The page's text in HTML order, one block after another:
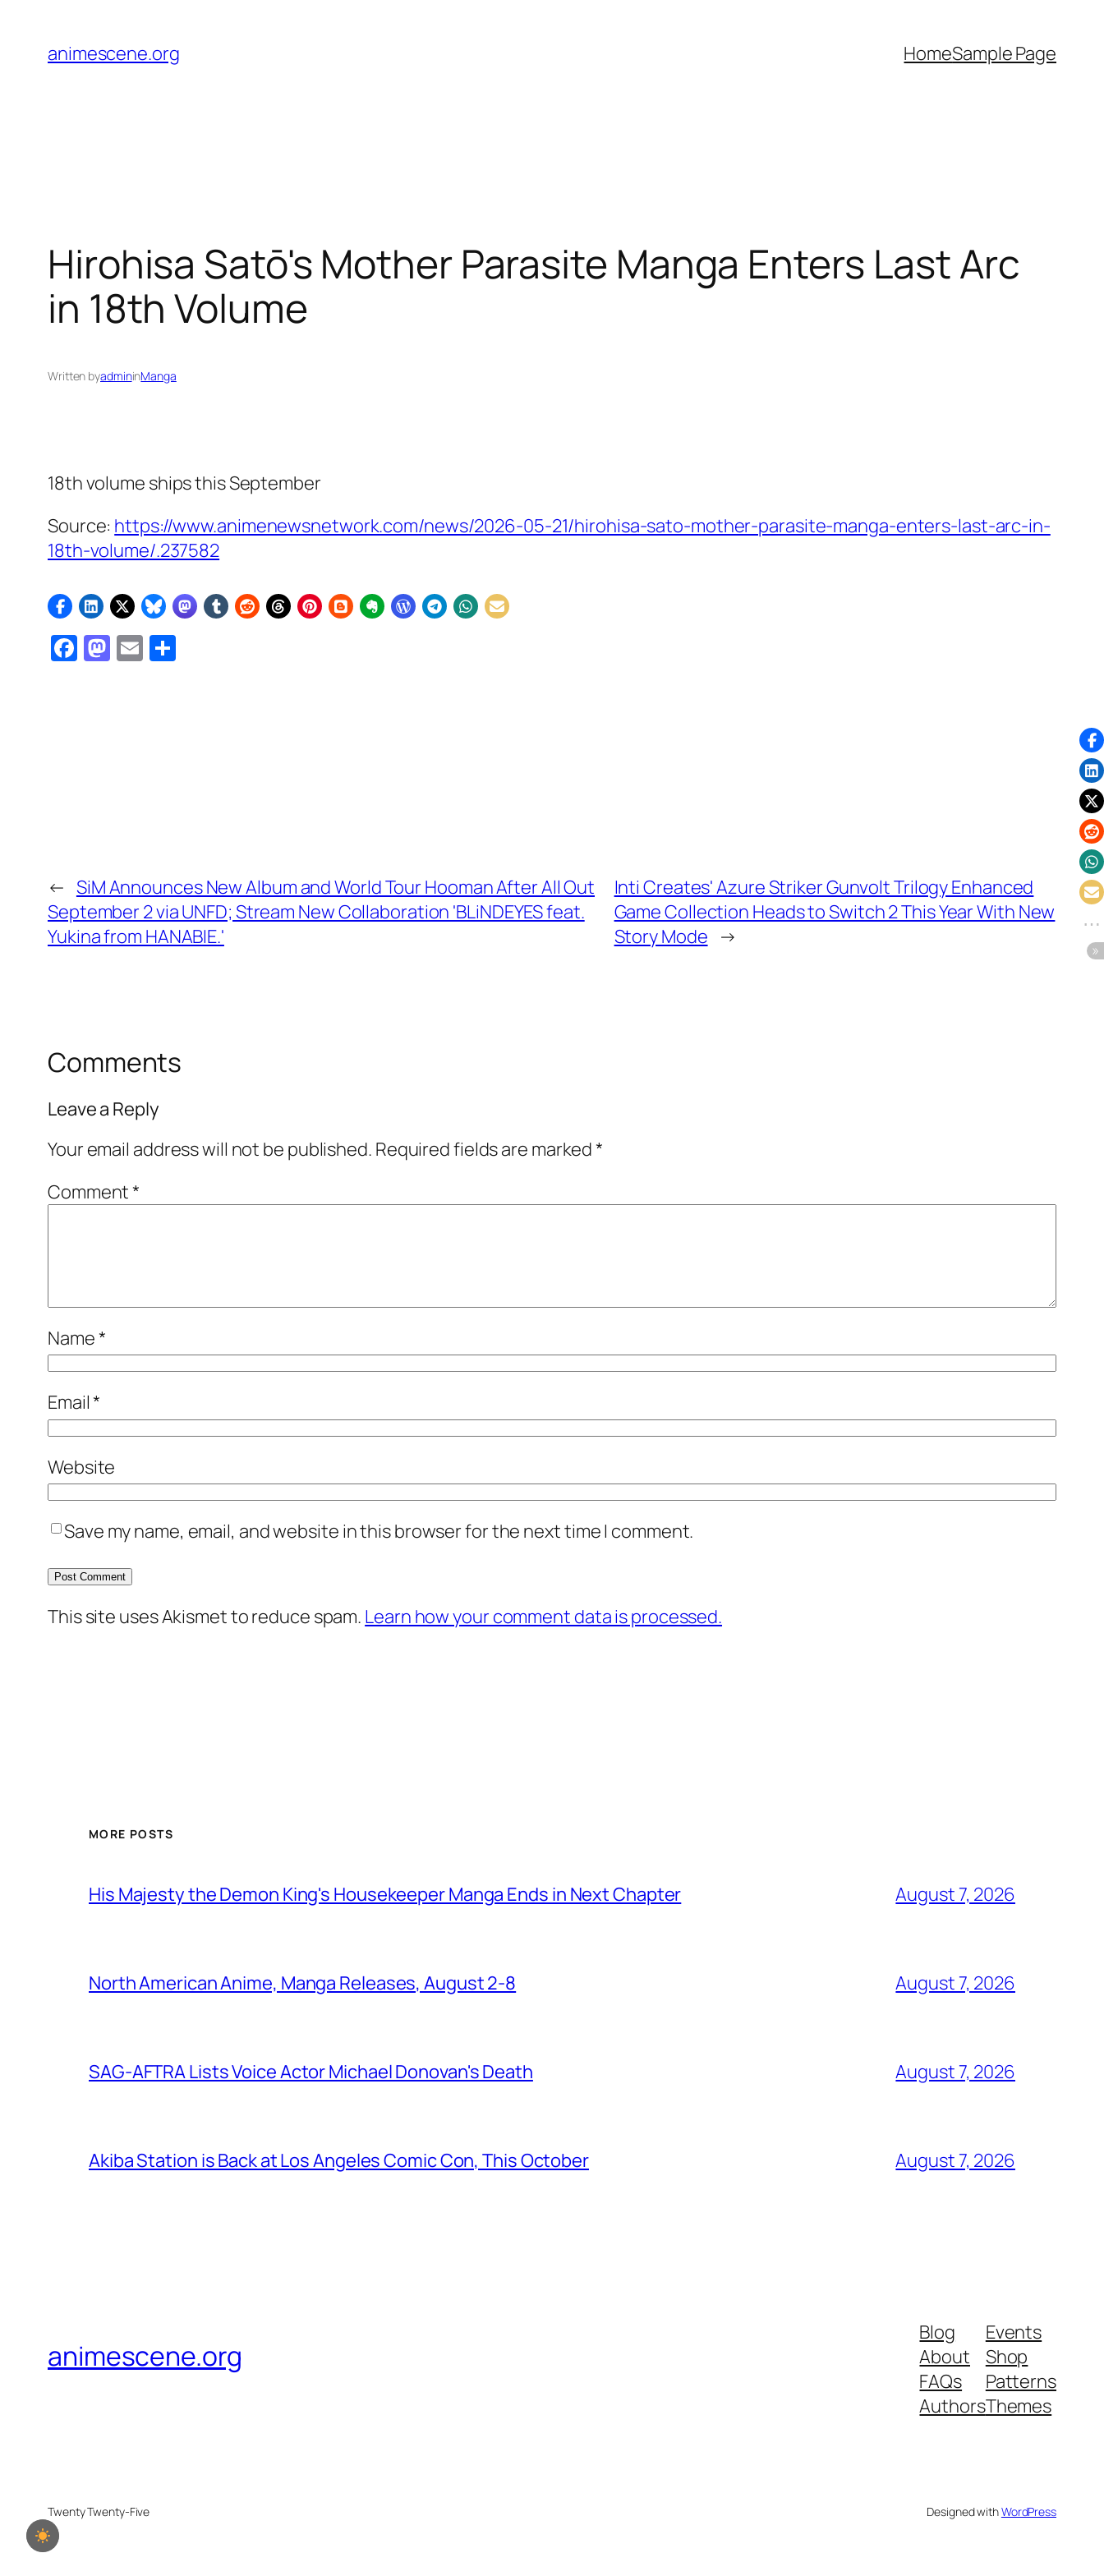
content
animescene.org HomeSample Page
Hirohisa Satō's Mother Parasite Manga Enters Last Arc
in 18th Volume
Written byadmininManga
18th volume ships this September
Source: https://www.animenewsnetwork.com/news/2026-05-21/hirohisa-sato-mother-parasite-manga-enters-last-arc-in-
18th-volume/.237582
Facebook
Mastodon
Email
← SiM Announces New Album and World Tour Hooman After All Out
September 2 via UNFD; Stream New Collaboration 'BLiNDEYES feat.
Yukina from HANABIE.'
Inti Creates' Azure Striker Gunvolt Trilogy Enhanced
Game Collection Heads to Switch 2 This Year With New
Story Mode →
Comments
Leave a Reply
Your email address will not be published. Required fields are marked*
Comment*
Name*
Email*
Website
Save my name, email, and website in this browser for the next time I comment.
This site uses Akismet to reduce spam. Learn how your comment data is processed.
MORE POSTS
His Majesty the Demon King's Housekeeper Manga Ends in Next Chapter August 7, 2026
North American Anime, Manga Releases, August 2-8 August 7, 2026
SAG-AFTRA Lists Voice Actor Michael Donovan's Death August 7, 2026
Akiba Station is Back at Los Angeles Comic Con, This October August 7, 2026
animescene.org
Blog
About
FAQs
Authors
Events
Shop
Patterns
Themes
Twenty Twenty-Five Designed withWordPress